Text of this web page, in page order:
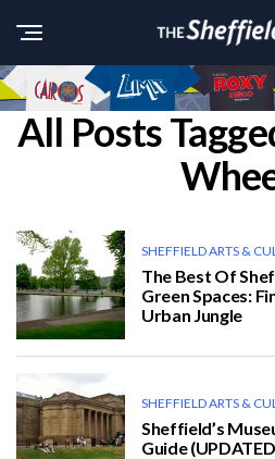
All Posts
SHEFFIELD ARTS &
The Best Of
Green Spaces:
Urban Jungle
SHEFFIELD ARTS &
Sheffield’s
Guide